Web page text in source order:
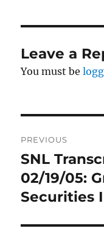
Leave a
You must be
navigation
PREVIOUS
Previous
post:
SNL
02/19/05:
Securities